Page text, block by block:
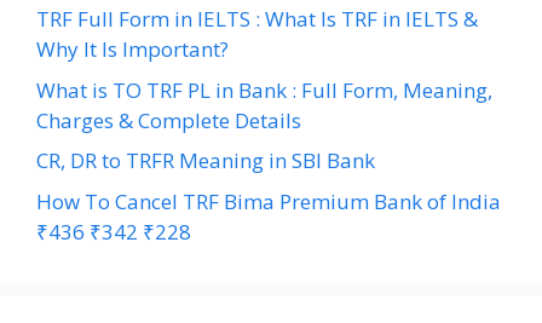
TRF Full Form in IELTS : What Is TRF in IELTS &
Why It Is Important?
What is TO TRF PL in Bank : Full Form, Meaning,
Charges & Complete Details
CR, DR to TRFR Meaning in SBI Bank
How To Cancel TRF Bima Premium Bank of India
₹436 ₹342 ₹228